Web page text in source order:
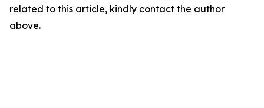
related to this article, kindly contact the author
above.